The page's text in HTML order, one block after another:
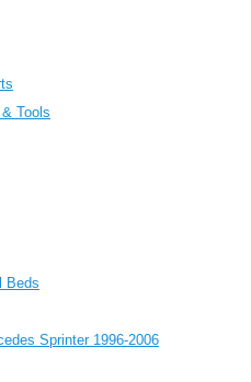
Tools
Beds
Sprinter 1996-2006